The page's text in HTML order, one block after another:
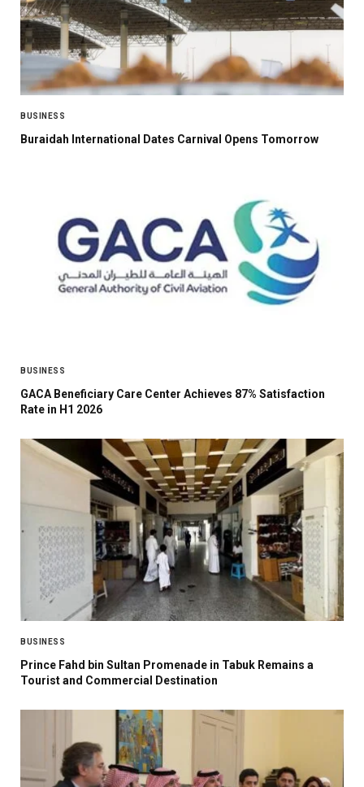
BUSINESS
Buraidah International Dates Carnival Opens Tomorrow
BUSINESS
GACA Beneficiary Care Center Achieves 87% Satisfaction
Rate in H1 2026
BUSINESS
Prince Fahd bin Sultan Promenade in Tabuk Remains a
Tourist and Commercial Destination